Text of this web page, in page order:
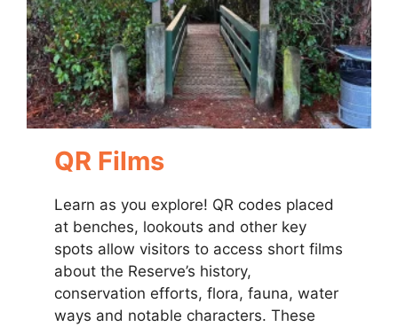
QR Films
Learn as you explore! QR codes placed
at benches, lookouts and other key
spots allow visitors to access short films
about the Reserve’s history,
conservation efforts, flora, fauna, water
ways and notable characters. These